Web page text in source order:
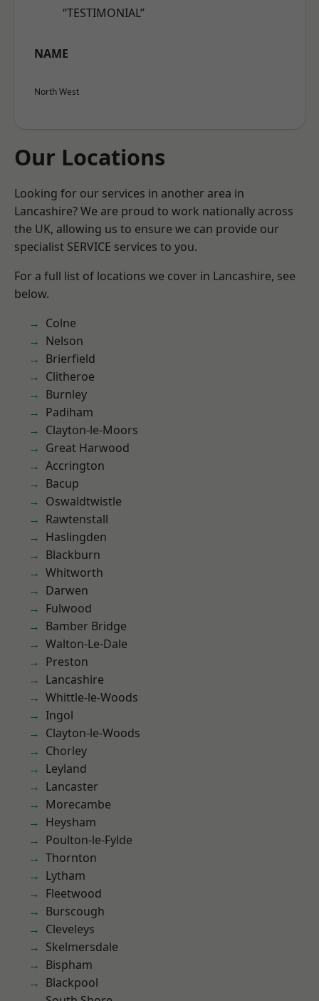
“TESTIMONIAL”
NAME
North West
Our Locations
Looking for our services in another area in
Lancashire? We are proud to work nationally across
the UK, allowing us to ensure we can provide our
specialist SERVICE services to you.
For a full list of locations we cover in Lancashire, see
below.
Colne
Nelson
Brierfield
Clitheroe
Burnley
Padiham
Clayton-le-Moors
Great Harwood
Accrington
Bacup
Oswaldtwistle
Rawtenstall
Haslingden
Blackburn
Whitworth
Darwen
Fulwood
Bamber Bridge
Walton-Le-Dale
Preston
Lancashire
Whittle-le-Woods
Ingol
Clayton-le-Woods
Chorley
Leyland
Lancaster
Morecambe
Heysham
Poulton-le-Fylde
Thornton
Lytham
Fleetwood
Burscough
Cleveleys
Skelmersdale
Bispham
Blackpool